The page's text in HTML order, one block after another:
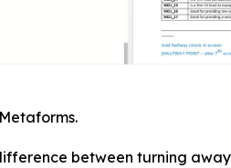
between turning